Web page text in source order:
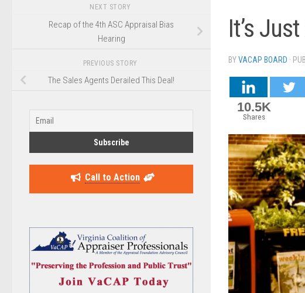
It’s
BYVACAP BOARD ·
10.5K
Shares
NEXT STORY
Recap of the 4th ASC Appraisal Bias
Hearing
PREVIOUS STORY
The Sales Agents Derailed This Deal!
Call to Action